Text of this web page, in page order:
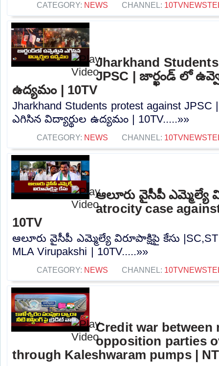
CATEGORY: NEWS CHANNEL:
Jharkhand
JPSC | జార్ఖండ్ లో
ఉద్యమం | 10TV
Jharkhand Students protest against
ఎగిసిన విద్యార్థుల ఉద్యమం | 10TV.....»»
CATEGORY: NEWS CHANNEL:
ఆలూరు వైసీపీ ఎమ్మెల్యే
atrocity case
10TV
ఆలూరు వైసీపీ ఎమ్మెల్యే విరూపాక్షిపై కేసు |SC,ST
MLA Virupakshi | 10TV.....»»
CATEGORY: NEWS CHANNEL:
Credit war between
opposition parties
through Kaleshwaram pumps |